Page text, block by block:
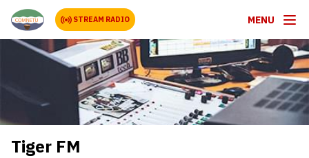
STREAM RADIO MENU
Tiger FM